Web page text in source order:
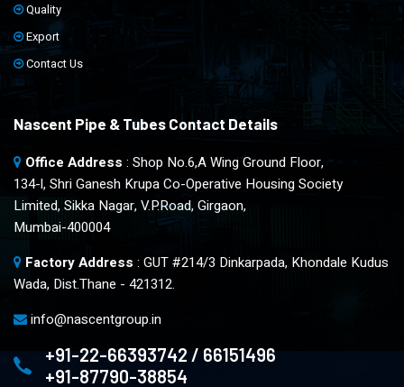
Quality
Export
Contact Us
Nascent Pipe & Tubes Contact Details
Office Address : Shop No.6,A Wing Ground Floor,
134-l, Shri Ganesh Krupa Co-Operative Housing Society
Limited, Sikka Nagar, V.P.Road, Girgaon,
Mumbai-400004
Factory Address : GUT #214/3 Dinkarpada, Khondale Kudus
Wada, Dist.Thane - 421312.
info@nascentgroup.in
+91-22-66393742 / 66151496
+91-87790-38854